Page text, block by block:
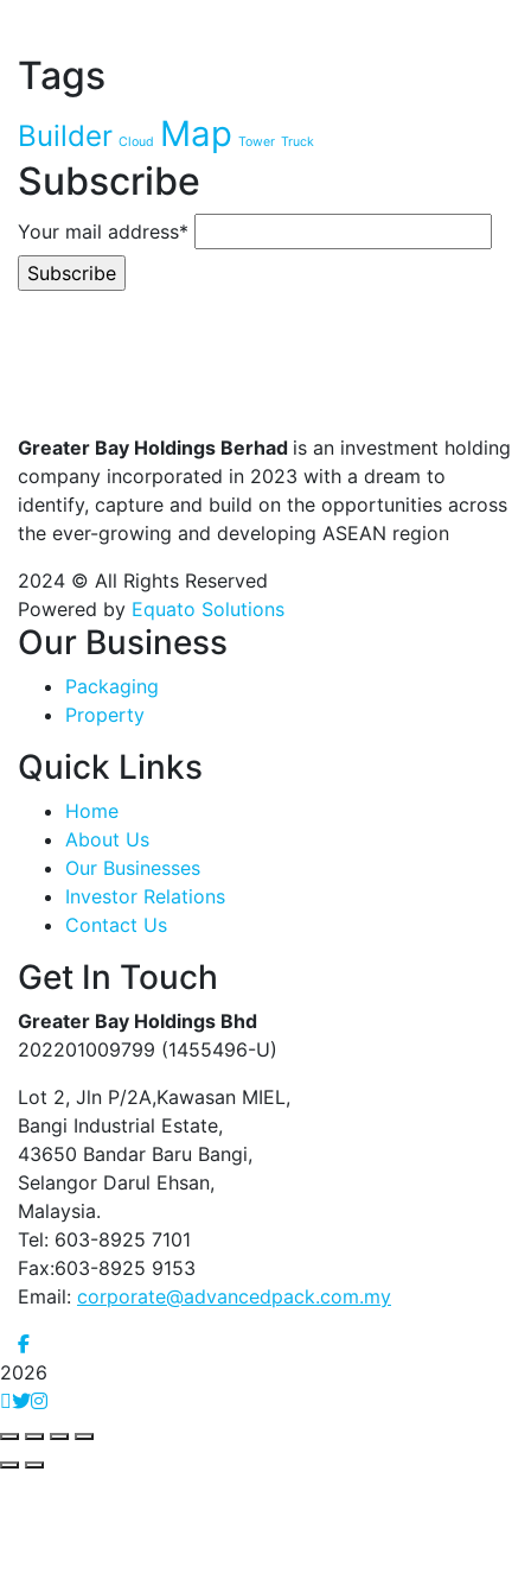
Tags
Builder Cloud Map Tower Truck
Subscribe
Your mail address*
Greater Bay Holdings Berhad is an investment holding
company incorporated in 2023 with a dream to
identify, capture and build on the opportunities across
the ever-growing and developing ASEAN region
2024 © All Rights Reserved
Powered by Equato Solutions
Our Business
Packaging
Property
Quick Links
Home
About Us
Our Businesses
Investor Relations
Contact Us
Get In Touch
Greater Bay Holdings Bhd
202201009799 (1455496-U)
Lot 2, Jln P/2A,Kawasan MIEL,
Bangi Industrial Estate,
43650 Bandar Baru Bangi,
Selangor Darul Ehsan,
Malaysia.
Tel: 603-8925 7101
Fax:603-8925 9153
Email: corporate@advancedpack.com.my
2026